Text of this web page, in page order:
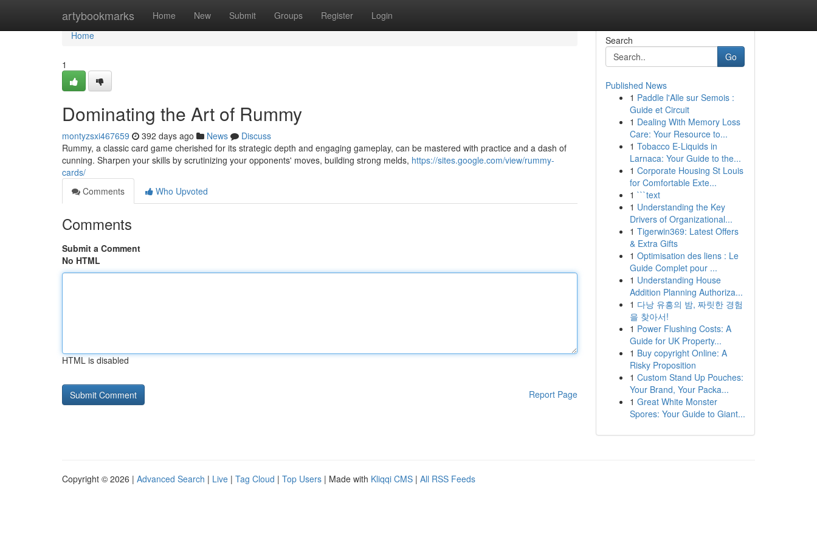
artybookmarks Home New Submit Groups Register Login
Home
Home
1
Dominating the Art of Rummy
montyzsxi467659 392 days ago News
Discuss
Rummy, a classic card game cherished for its strategic depth and engaging gameplay, can be mastered with practice and a dash of
cunning. Sharpen your skills by scrutinizing your opponents' moves, building strong melds, https://sites.google.com/view/rummy-
cards/
Comments
Who Upvoted
Comments
Submit a Comment
No HTML
HTML is disabled
Report Page
Search
Go
Published News
1 Paddle l'Alle sur Semois :
Guide et Circuit
1 Dealing With Memory Loss
Care: Your Resource to...
1 Tobacco E-Liquids in
Larnaca: Your Guide to the...
1 Corporate Housing St Louis
for Comfortable Exte...
1 ```text
1 Understanding the Key
Drivers of Organizational...
1 Tigerwin369: Latest Offers
& Extra Gifts
1 Optimisation des liens : Le
Guide Complet pour ...
1 Understanding House
Addition Planning Authoriza...
1 다낭 유흥의 밤, 짜릿한 경험
을 찾아서!
1 Power Flushing Costs: A
Guide for UK Property...
1 Buy copyright Online: A
Risky Proposition
1 Custom Stand Up Pouches:
Your Brand, Your Packa...
1 Great White Monster
Spores: Your Guide to Giant...
Copyright © 2026 | Advanced Search | Live | Tag Cloud | Top Users | Made with Kliqqi CMS | All RSS Feeds